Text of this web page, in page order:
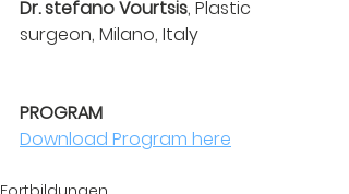
Dr. stefano Vourtsis, Plastic
surgeon, Milano, Italy
PROGRAM
Download Program here